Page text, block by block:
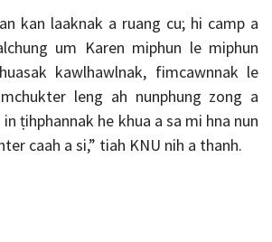
kan laaknak a ruang cu; hi camp a
um Karen miphun le miphun
kawlhawlnak, fimcawnnak le
leng ah nunphung zong a
ṭihphannak he khua a sa mi hna nun
caah a si,” tiah KNU nih a thanh.